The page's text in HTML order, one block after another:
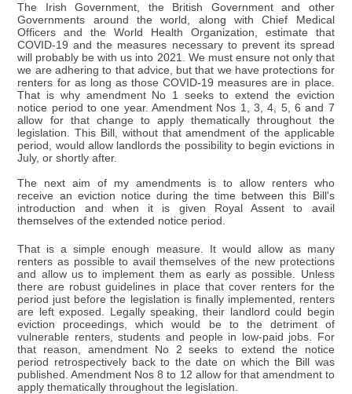
The Irish Government, the British Government and other
Governments around the world, along with Chief Medical
Officers and the World Health Organization, estimate that
COVID-19 and the measures necessary to prevent its spread
will probably be with us into 2021. We must ensure not only that
we are adhering to that advice, but that we have protections for
renters for as long as those COVID-19 measures are in place.
That is why amendment No 1 seeks to extend the eviction
notice period to one year. Amendment Nos 1, 3, 4, 5, 6 and 7
allow for that change to apply thematically throughout the
legislation. This Bill, without that amendment of the applicable
period, would allow landlords the possibility to begin evictions in
July, or shortly after.
The next aim of my amendments is to allow renters who
receive an eviction notice during the time between this Bill's
introduction and when it is given Royal Assent to avail
themselves of the extended notice period.
That is a simple enough measure. It would allow as many
renters as possible to avail themselves of the new protections
and allow us to implement them as early as possible. Unless
there are robust guidelines in place that cover renters for the
period just before the legislation is finally implemented, renters
are left exposed. Legally speaking, their landlord could begin
eviction proceedings, which would be to the detriment of
vulnerable renters, students and people in low-paid jobs. For
that reason, amendment No 2 seeks to extend the notice
period retrospectively back to the date on which the Bill was
published. Amendment Nos 8 to 12 allow for that amendment to
apply thematically throughout the legislation.